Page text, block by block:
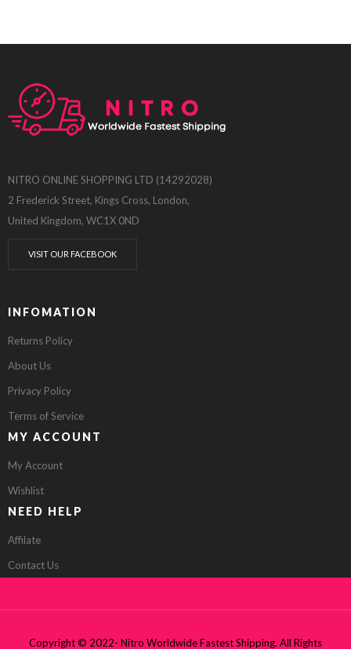
NITRO ONLINE SHOPPING LTD (14292028)
2 Frederick Street, Kings Cross, London,
United Kingdom, WC1X 0ND
VISIT OUR FACEBOOK
INFOMATION
Returns Policy
About Us
Privacy Policy
Terms of Service
MY ACCOUNT
My Account
Wishlist
NEED HELP
Affilate
Contact Us
Copyright © 2022- Nitro Worldwide Fastest Shipping. All Rights